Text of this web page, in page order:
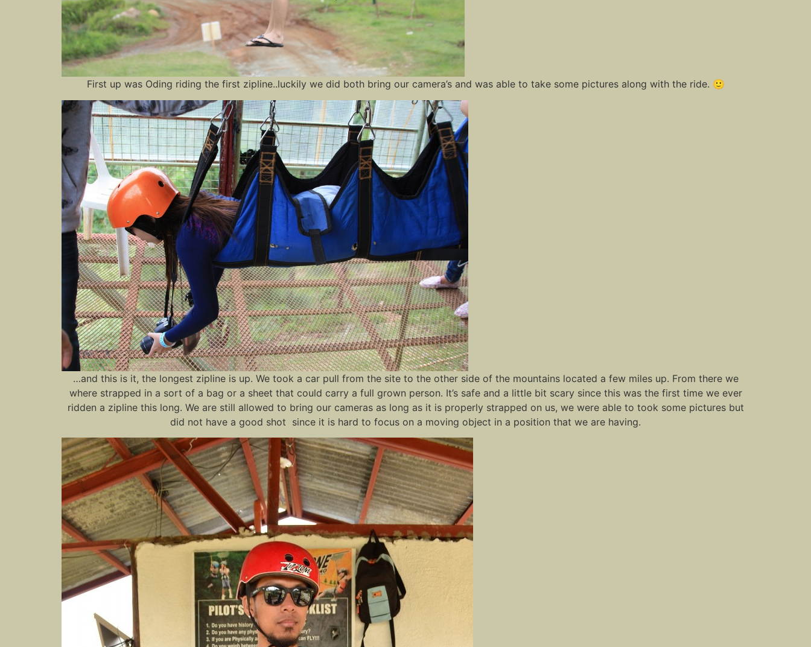
First up was Oding riding the first zipline..luckily we did both bring our camera’s and was able to take some pictures along with the ride. 🙂
…and this is it, the longest zipline is up. We took a car pull from the site to the other side of the mountains located a few miles up. From there we
where strapped in a sort of a bag or a sheet that could carry a full grown person. It’s safe and a little bit scary since this was the first time we ever
ridden a zipline this long. We are still allowed to bring our cameras as long as it is properly strapped on us, we were able to took some pictures but
did not have a good shot since it is hard to focus on a moving object in a position that we are having.